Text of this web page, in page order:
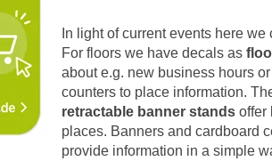
In light of current events here
For floors we have decals as
about e.g. new business hours
counters to place information.
retractable banner stands offer
places. Banners and cardboard
provide information in a simple